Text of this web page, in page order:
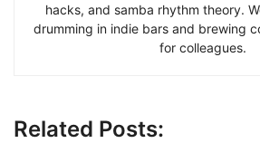
hacks, and samba rhythm theory.
drumming in indie bars and brewing
for colleagues.
Related Posts: